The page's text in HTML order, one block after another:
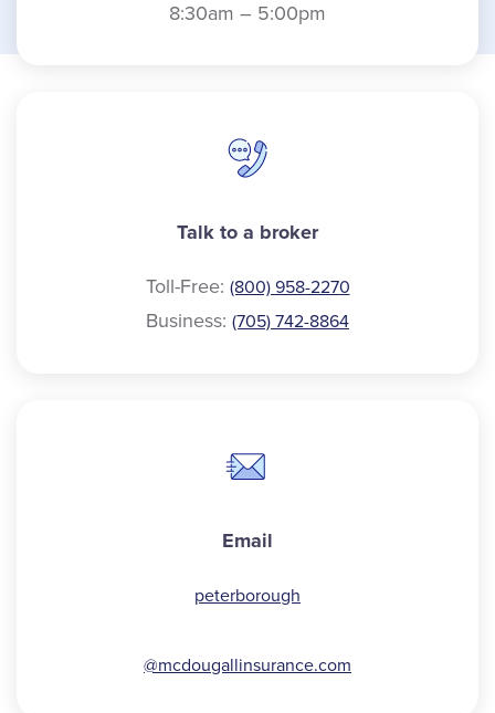
8:30am – 5:00pm
Talk to a broker
Toll-Free: (800) 958-2270
Business: (705) 742-8864
Email
peterborough
@mcdougallinsurance.com